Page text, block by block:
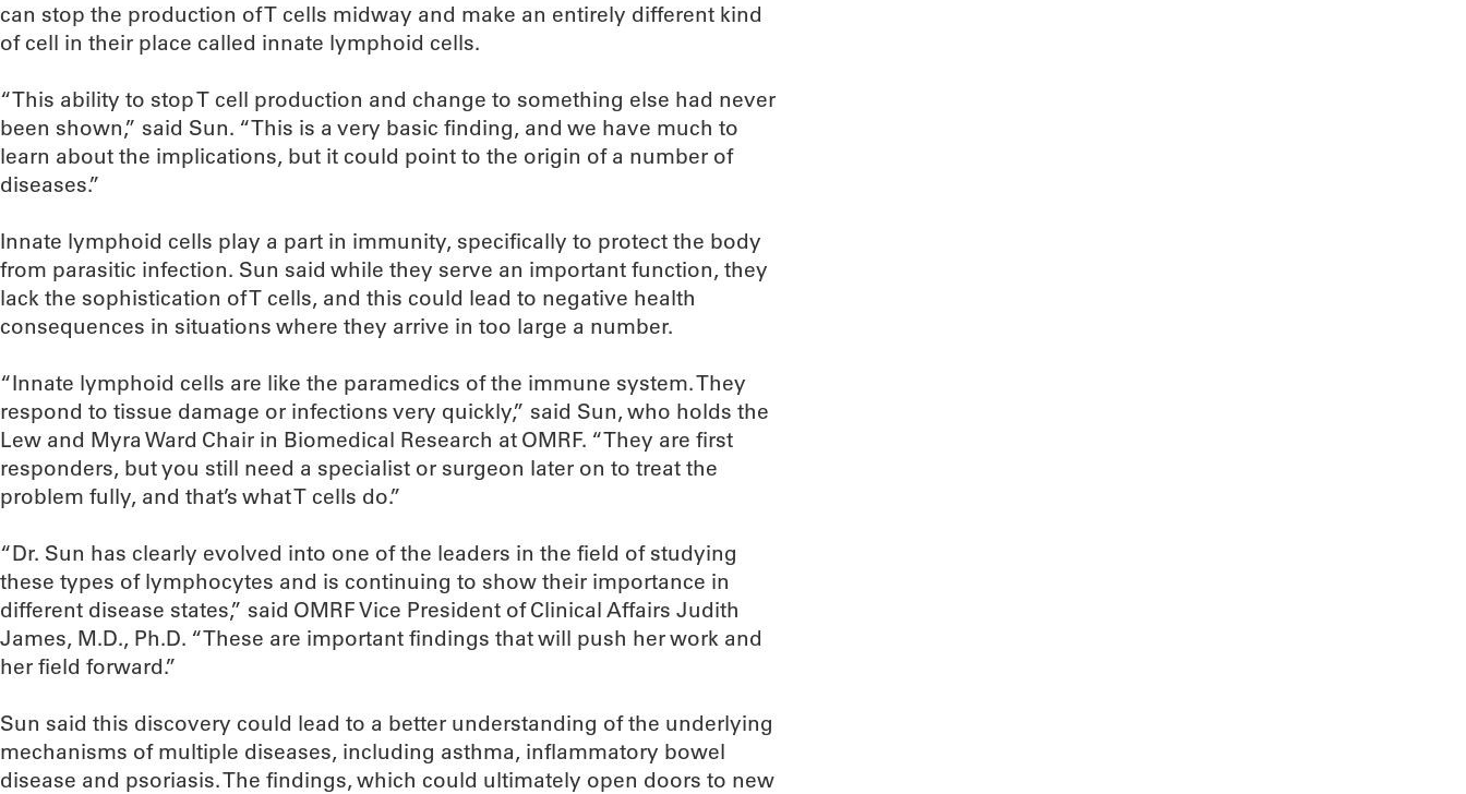
can stop the production of T cells midway and make an entirely different kind
of cell in their place called innate lymphoid cells.
“This ability to stop T cell production and change to something else had never
been shown,” said Sun. “This is a very basic finding, and we have much to
learn about the implications, but it could point to the origin of a number of
diseases.”
Innate lymphoid cells play a part in immunity, specifically to protect the body
from parasitic infection. Sun said while they serve an important function, they
lack the sophistication of T cells, and this could lead to negative health
consequences in situations where they arrive in too large a number.
“Innate lymphoid cells are like the paramedics of the immune system. They
respond to tissue damage or infections very quickly,” said Sun, who holds the
Lew and Myra Ward Chair in Biomedical Research at OMRF. “They are first
responders, but you still need a specialist or surgeon later on to treat the
problem fully, and that’s what T cells do.”
“Dr. Sun has clearly evolved into one of the leaders in the field of studying
these types of lymphocytes and is continuing to show their importance in
different disease states,” said OMRF Vice President of Clinical Affairs Judith
James, M.D., Ph.D. “These are important findings that will push her work and
her field forward.”
Sun said this discovery could lead to a better understanding of the underlying
mechanisms of multiple diseases, including asthma, inflammatory bowel
disease and psoriasis. The findings, which could ultimately open doors to new